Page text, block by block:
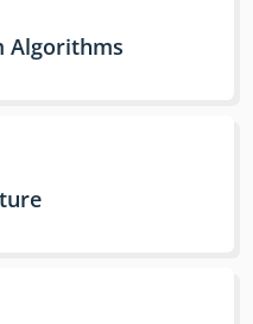
Algorithms